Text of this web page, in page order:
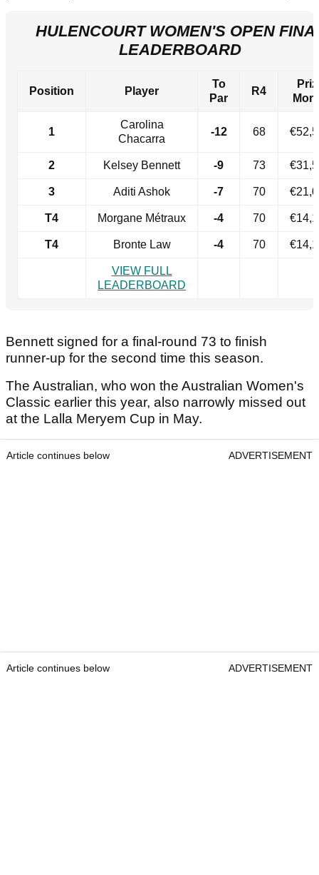
HULENCOURT WOMEN'S OPEN
LEADERBOARD
Position Player
To
Par
R4
1
Carolina
Chacarra
-12 68
2 Kelsey Bennett -9 73
3 Aditi Ashok -7 70
T4 Morgane Métraux -4 70
T4 Bronte Law -4 70
VIEW FULL
LEADERBOARD
Bennett signed for a final-round 73 to finish
runner-up for the second time this season.
The Australian, who won the Australian Women's
Classic earlier this year, also narrowly missed out
at the Lalla Meryem Cup in May.
Article continues below ADVERTISEMENT
Article continues below ADVERTISEMENT